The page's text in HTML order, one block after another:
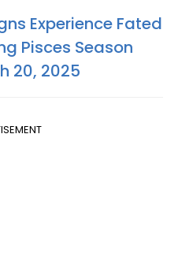
Experience Fated
Pisces Season
20, 2025